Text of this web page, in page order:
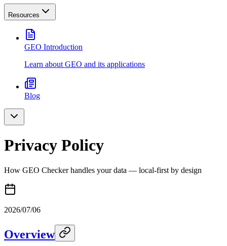
Resources
GEO Introduction
Learn about GEO and its applications
Blog
Privacy Policy
How GEO Checker handles your data — local-first by design
2026/07/06
Overview